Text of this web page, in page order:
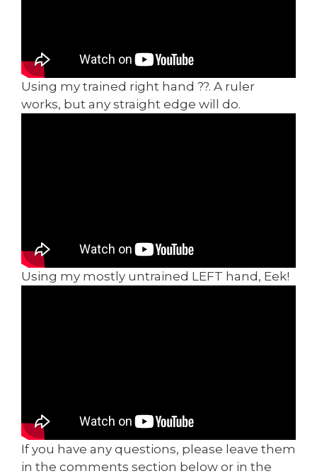
Using my trained right hand ??. A ruler
works, but any straight edge will do.
Using my mostly untrained LEFT hand, Eek!
If you have any questions, please leave them
in the comments section below or in the